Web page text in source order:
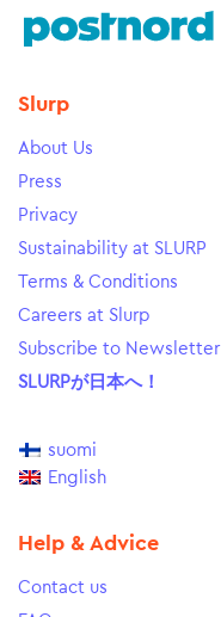
Slurp
About Us
Press
Privacy
Sustainability at SLURP
Terms & Conditions
Careers at Slurp
Subscribe to Newsletter
SLURPが日本へ！
suomi
English
Help & Advice
Contact us